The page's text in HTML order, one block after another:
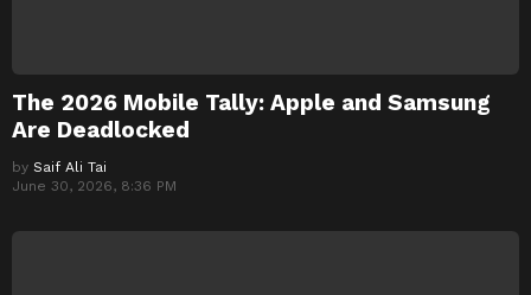
The 2026 Mobile Tally: Apple and Samsung
Are Deadlocked
by Saif Ali Tai
June 30, 2026, 8:36 PM